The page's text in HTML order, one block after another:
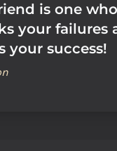
is one who
your failures
your success!